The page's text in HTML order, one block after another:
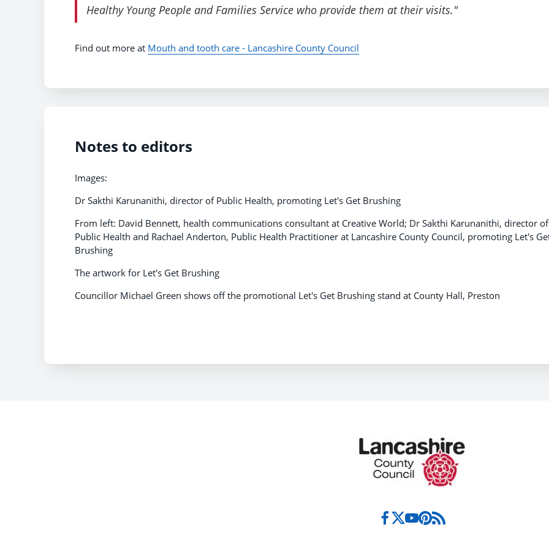
Healthy Young People and Families Service who provide them at their visits."
Find out more at Mouth and tooth care - Lancashire County Council
Notes to editors
Images:
Dr Sakthi Karunanithi, director of Public Health, promoting Let's Get Brushing
From left: David Bennett, health communications consultant at Creative World; Dr Sakthi Karunanithi, director of
Public Health and Rachael Anderton, Public Health Practitioner at Lancashire County Council, promoting Let's
Brushing
The artwork for Let's Get Brushing
Councillor Michael Green shows off the promotional Let's Get Brushing stand at County Hall, Preston